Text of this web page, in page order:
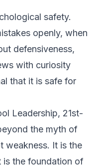
safety.
openly, when
defensiveness,
with curiosity
that it is safe for
Leadership, 21st-
the myth of
weakness. It is the
the foundation of